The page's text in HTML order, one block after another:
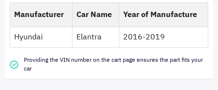
Manufacturer Car Name
Year of Manufacture
Hyundai
Elantra 2016-2019
Providing the VIN number on the cart page ensures the part fits your
car